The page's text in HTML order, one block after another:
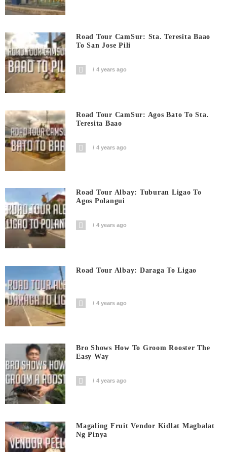
Road Tour CamSur: Sta. Teresita Baao
To San Jose Pili
4 years ago
Road Tour CamSur: Agos Bato To Sta.
Teresita Baao
4 years ago
Road Tour Albay: Tuburan Ligao To
Agos Polangui
4 years ago
Road Tour Albay: Daraga To Ligao
4 years ago
Bro Shows How To Groom Rooster The
Easy Way
4 years ago
Magaling Fruit Vendor Kidlat Magbalat
Ng Pinya